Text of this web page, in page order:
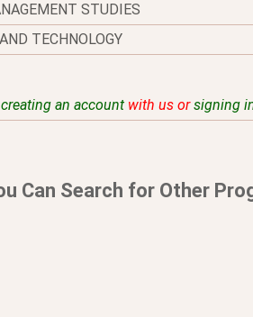
STUDIES
TECHNOLOGY
creating an account with us orsigning
Can Search for Other